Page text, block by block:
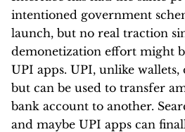
intentioned government
launch, but no real traction
demonetization effort might
UPI apps. UPI, unlike wallets,
but can be used to transfer
bank account to another.
and maybe UPI apps can